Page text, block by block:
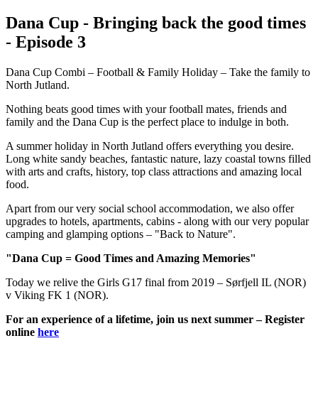
Dana Cup - Bringing back the good times
- Episode 3
Dana Cup Combi – Football & Family Holiday – Take the family to
North Jutland.
Nothing beats good times with your football mates, friends and
family and the Dana Cup is the perfect place to indulge in both.
A summer holiday in North Jutland offers everything you desire.
Long white sandy beaches, fantastic nature, lazy coastal towns filled
with arts and crafts, history, top class attractions and amazing local
food.
Apart from our very social school accommodation, we also offer
upgrades to hotels, apartments, cabins - along with our very popular
camping and glamping options – "Back to Nature".
"Dana Cup = Good Times and Amazing Memories"
Today we relive the Girls G17 final from 2019 – Sørfjell IL (NOR)
v Viking FK 1 (NOR).
For an experience of a lifetime, join us next summer – Register
online here